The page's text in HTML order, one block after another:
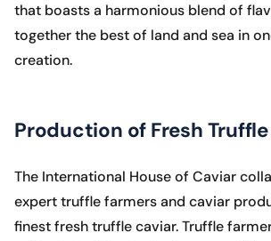
that boasts a harmonious blend of
together the best of land and sea in
creation.
Production of Fresh
The International House of Caviar
expert truffle farmers and caviar
finest fresh truffle caviar. Truffle